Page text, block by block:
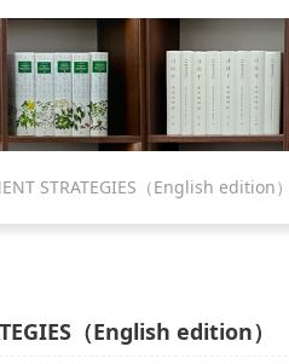
STRATEGIES（English edition）
（English edition）